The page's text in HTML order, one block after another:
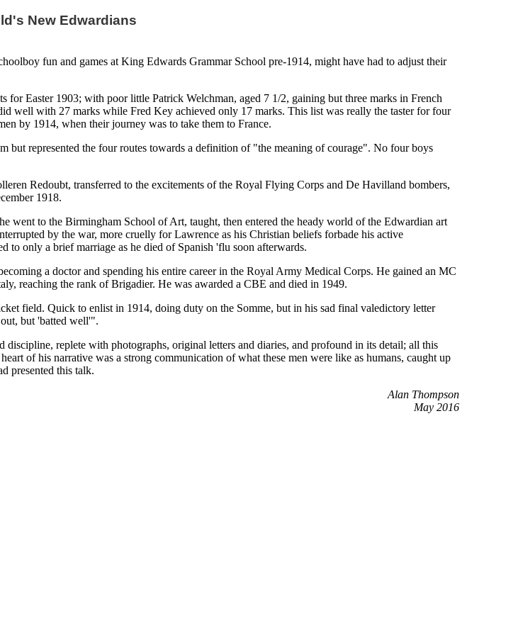
New Edwardians
fun and games at King Edwards Grammar School pre-1914, might have had to adjust their
for Easter 1903; with poor little Patrick Welchman, aged 7 1/2, gaining but three marks in French
well with 27 marks while Fred Key achieved only 17 marks. This list was really the taster for four
by 1914, when their journey was to take them to France.
but represented the four routes towards a definition of "the meaning of courage". No four boys
Redoubt, transferred to the excitements of the Royal Flying Corps and De Havilland bombers,
1918.
went to the Birmingham School of Art, taught, then entered the heady world of the Edwardian art
by the war, more cruelly for Lawrence as his Christian beliefs forbade his active
to only a brief marriage as he died of Spanish 'flu soon afterwards.
a doctor and spending his entire career in the Royal Army Medical Corps. He gained an MC
reaching the rank of Brigadier. He was awarded a CBE and died in 1949.
field. Quick to enlist in 1914, doing duty on the Somme, but in his sad final valedictory letter
but 'batted well'".
replete with photographs, original letters and diaries, and profound in its detail; all this
of his narrative was a strong communication of what these men were like as humans, caught up
presented this talk.
Alan Thompson
May 2016